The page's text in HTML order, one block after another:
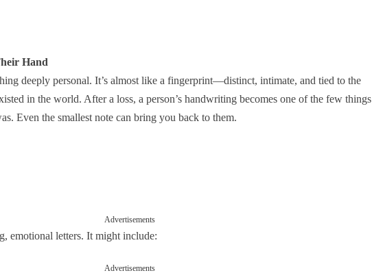
Hand
deeply personal. It’s almost like a fingerprint—distinct, intimate, and tied to the
in the world. After a loss, a person’s handwriting becomes one of the few things
Even the smallest note can bring you back to them.
Advertisements
emotional letters. It might include:
Advertisements